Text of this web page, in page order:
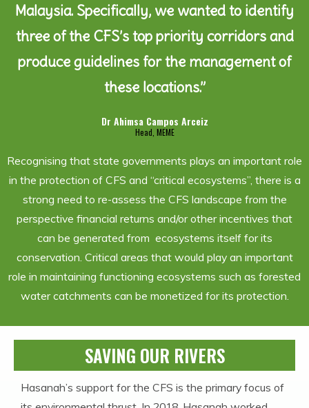
Malaysia. Specifically, we wanted to identify
three of the CFS’s top priority corridors and
produce guidelines for the management of
these locations.”
Dr Ahimsa Campos Arceiz
Head, MEME
Recognising that state governments plays an important role
in the protection of CFS and “critical ecosystems”, there is a
strong need to re-assess the CFS landscape from the
perspective financial returns and/or other incentives that
can be generated from ecosystems itself for its
conservation. Critical areas that would play an important
role in maintaining functioning ecosystems such as forested
water catchments can be monetized for its protection.
SAVING OUR RIVERS
Hasanah’s support for the CFS is the primary focus of